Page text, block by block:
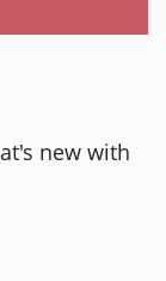
new with